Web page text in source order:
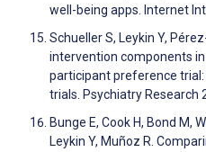
well-being apps. Internet
Schueller S, Leykin Y,
intervention components
participant preference
trials. Psychiatry Research
Bunge E, Cook H, Bond M,
Leykin Y, Muñoz R.